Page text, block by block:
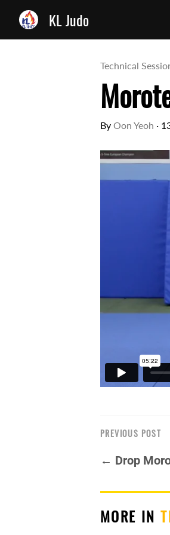
KL Judo
Technical
By Oon Yeoh ·
PREVIOUS POST
← Drop
MORE IN